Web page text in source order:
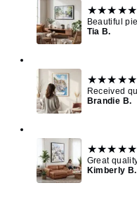
★★★★★
Beautiful
Tia B.
★★★★★
Received
Brandie B.
★★★★★
Great
Kimberly B.